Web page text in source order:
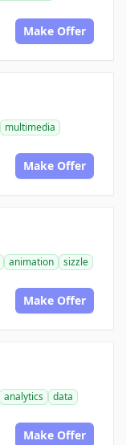
Make Offer
multimedia
Make Offer
animation
sizzle
Make Offer
analytics
data
Make Offer